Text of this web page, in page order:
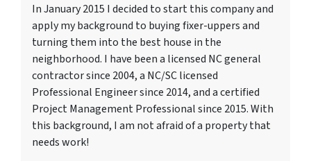
In January 2015 I decided to start this company and
apply my background to buying fixer-uppers and
turning them into the best house in the
neighborhood. I have been a licensed NC general
contractor since 2004, a NC/SC licensed
Professional Engineer since 2014, and a certified
Project Management Professional since 2015. With
this background, I am not afraid of a property that
needs work!